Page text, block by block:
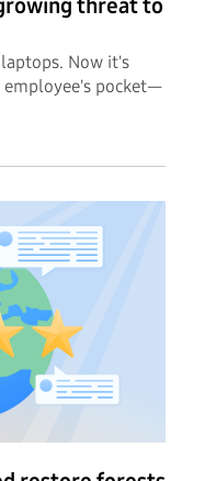
threat to
Now it's
pocket—